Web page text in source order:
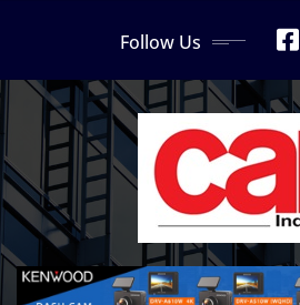
Follow Us